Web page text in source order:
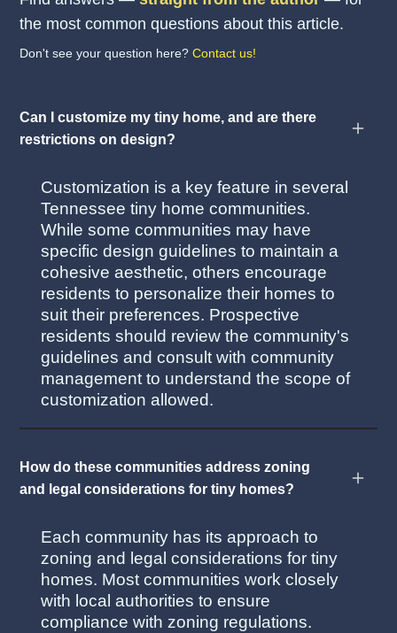
the most common questions about this article.
Don't see your question here?Contact us!
Can I customize my tiny home, and are there
restrictions on design?
Customization is a key feature in several
Tennessee tiny home communities.
While some communities may have
specific design guidelines to maintain a
cohesive aesthetic, others encourage
residents to personalize their homes to
suit their preferences. Prospective
residents should review the community's
guidelines and consult with community
management to understand the scope of
customization allowed.
How do these communities address zoning
and legal considerations for tiny homes?
Each community has its approach to
zoning and legal considerations for tiny
homes. Most communities work closely
with local authorities to ensure
compliance with zoning regulations.